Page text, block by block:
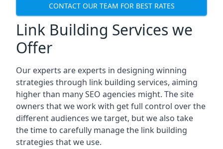
CONTACT OUR TEAM FOR BEST RATES
Link Building Services we
Offer
Our experts are experts in designing winning
strategies through link building services, aiming
higher than many SEO agencies might. The site
owners that we work with get full control over the
different audiences we target, but we also take
the time to carefully manage the link building
strategies that we use.